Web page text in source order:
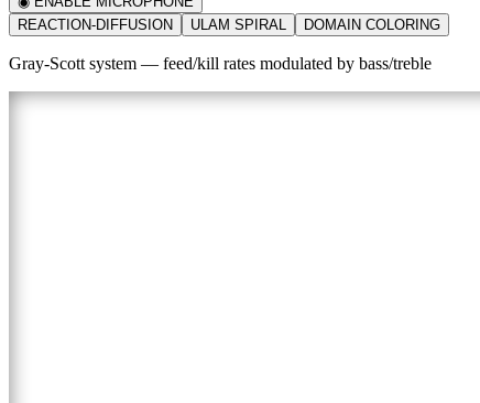
REACTION-DIFFUSION
ULAM SPIRAL DOMAIN COLORING
Gray-Scott system — feed/kill rates modulated by bass/treble